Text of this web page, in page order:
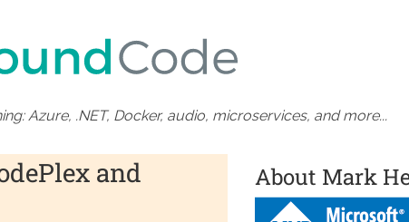
Azure, .NET, Docker, audio, microservices, and more...
and
About Mark